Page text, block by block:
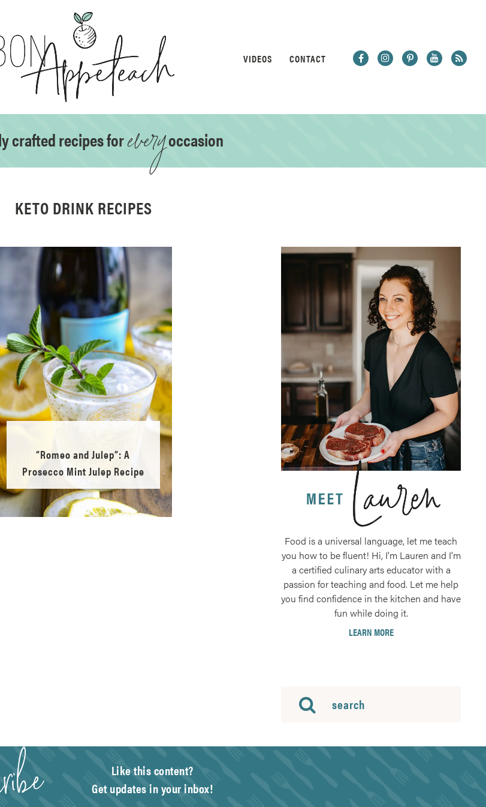
VIDEOS CONTACT
crafted recipes foreveryoccasion
KETO DRINK RECIPES
“Romeo and Julep”: A
Prosecco Mint Julep Recipe
Food is a universal language, let me teach
you how to be fluent! Hi, I'm Lauren and I'm
a certified culinary arts educator with a
passion for teaching and food. Let me help
you find confidence in the kitchen and have
fun while doing it.
LEARN MORE
Like this content?
Get updates in your inbox!